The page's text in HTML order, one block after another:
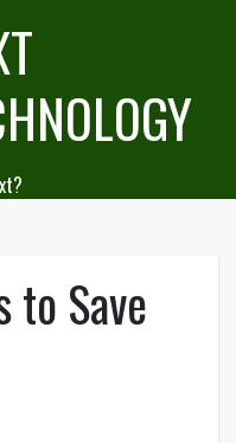
to Save